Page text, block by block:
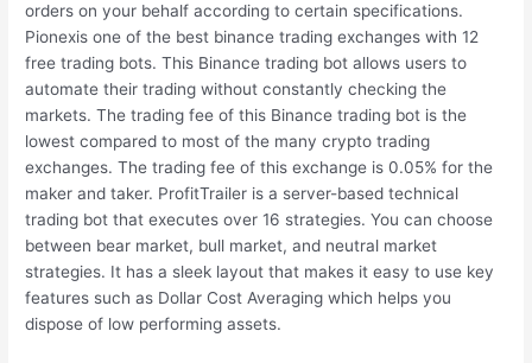
orders on your behalf according to certain specifications.
Pionexis one of the best binance trading exchanges with 12
free trading bots. This Binance trading bot allows users to
automate their trading without constantly checking the
markets. The trading fee of this Binance trading bot is the
lowest compared to most of the many crypto trading
exchanges. The trading fee of this exchange is 0.05% for the
maker and taker. ProfitTrailer is a server-based technical
trading bot that executes over 16 strategies. You can choose
between bear market, bull market, and neutral market
strategies. It has a sleek layout that makes it easy to use key
features such as Dollar Cost Averaging which helps you
dispose of low performing assets.